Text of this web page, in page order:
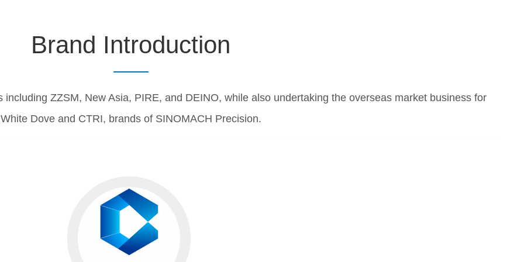
Brand Introduction
ZZSM, New Asia, PIRE, and DEINO, while also undertaking the overseas market business for
White Dove and CTRI, brands of SINOMACH Precision.